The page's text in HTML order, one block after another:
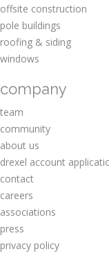
offsite construction
pole buildings
roofing & siding
windows
company
team
community
about us
drexel account
contact
careers
associations
press
privacy policy